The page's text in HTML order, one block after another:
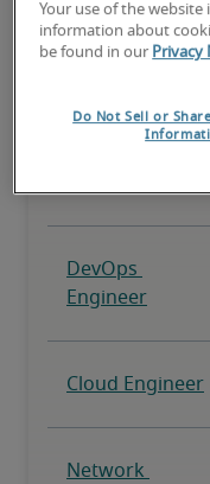
Your use of the website
information about
be found in our Privacy
Do Not Sell or